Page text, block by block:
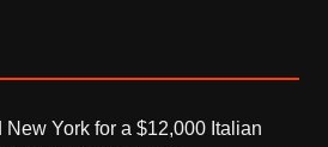
York for a $12,000 Italian